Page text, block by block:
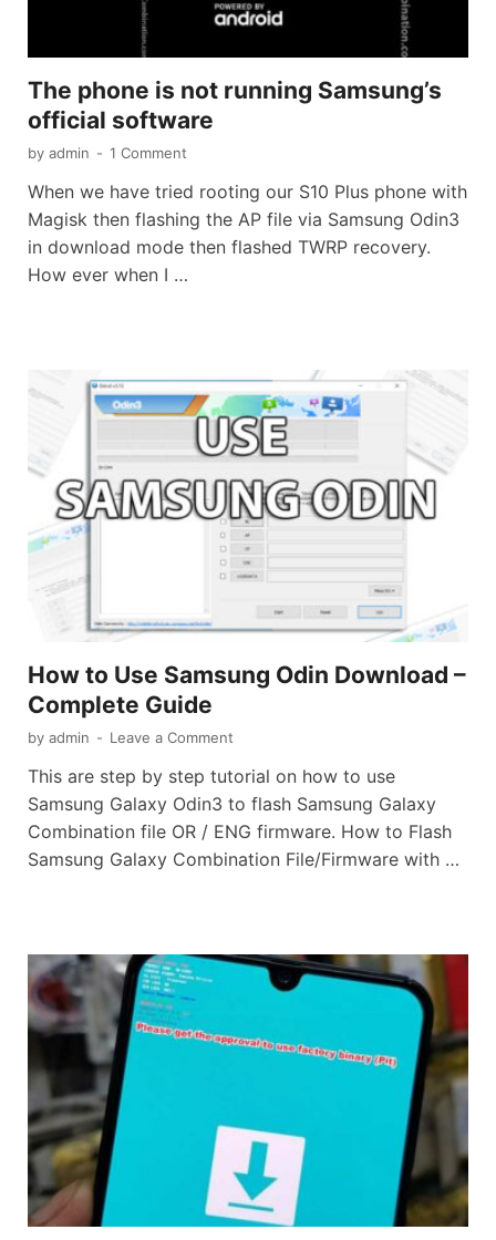
The phone is not running Samsung’s
official software
by admin - 1 Comment
When we have tried rooting our S10 Plus phone with
Magisk then flashing the AP file via Samsung Odin3
in download mode then flashed TWRP recovery.
How ever when I …
How to Use Samsung Odin Download –
Complete Guide
by admin - Leave a Comment
This are step by step tutorial on how to use
Samsung Galaxy Odin3 to flash Samsung Galaxy
Combination file OR / ENG firmware. How to Flash
Samsung Galaxy Combination File/Firmware with …